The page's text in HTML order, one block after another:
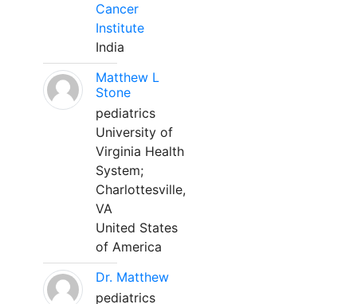
Cancer
Institute
India
Matthew L
Stone
pediatrics
University of
Virginia Health
System;
Charlottesville,
VA
United States
of America
Dr. Matthew
pediatrics